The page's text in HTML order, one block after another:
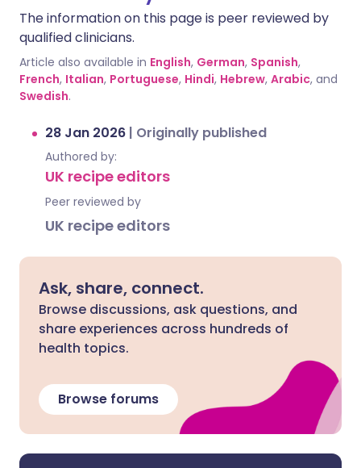
The information on this page is peer reviewed by
qualified clinicians.
Article also available in English, German, Spanish,
French, Italian, Portuguese, Hindi, Hebrew, Arabic, and
Swedish.
28 Jan 2026 | Originally published
Authored by:
UK recipe editors
Peer reviewed by
UK recipe editors
Ask, share, connect.
Browse discussions, ask questions, and
share experiences across hundreds of
health topics.
Browse forums